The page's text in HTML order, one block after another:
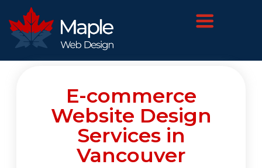
E-commerce
Website Design
Services in
Vancouver